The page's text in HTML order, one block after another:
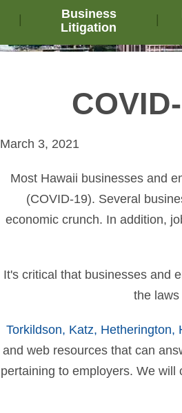
Business
Litigation
March 3, 2021
Most Hawaii businesses and
(COVID-19). Several
economic crunch. In addition,
It's critical that businesses and
the
Torkildson, Katz, Hetherington,
and web resources that can
pertaining to employers. We